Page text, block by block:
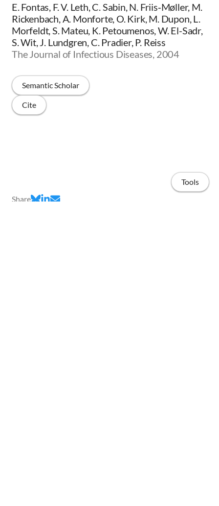
E. Fontas, F. V. Leth, C. Sabin, N. Friis‐Møller, M.
Rickenbach, A. Monforte, O. Kirk, M. Dupon, L.
Morfeldt, S. Mateu, K. Petoumenos, W. El-Sadr,
S. Wit, J. Lundgren, C. Pradier, P. Reiss
The Journal of Infectious Diseases, 2004
Semantic Scholar
Cite
Share
Tools